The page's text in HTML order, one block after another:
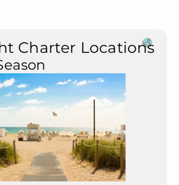
Charter Locations